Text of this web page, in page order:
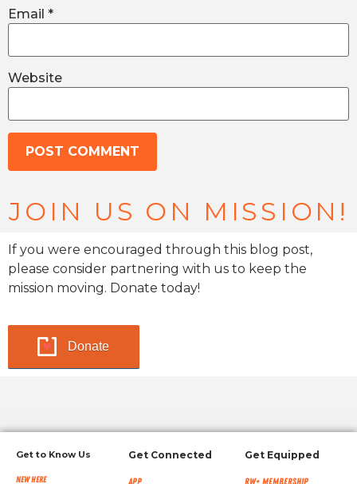
Email *
Website
JOIN US ON MISSION!
If you were encouraged through this blog post,
please consider partnering with us to keep the
mission moving. Donate today!
Donate
Get to Know Us
New Here
Get Connected
App
Get Equipped
RW+ MEMBERSHIP